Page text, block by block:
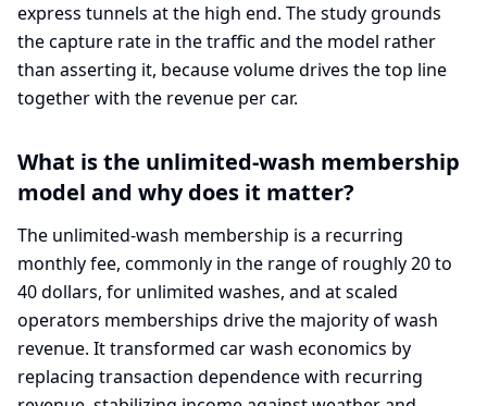
express tunnels at the high end. The study grounds
the capture rate in the traffic and the model rather
than asserting it, because volume drives the top line
together with the revenue per car.
What is the unlimited-wash membership
model and why does it matter?
The unlimited-wash membership is a recurring
monthly fee, commonly in the range of roughly 20 to
40 dollars, for unlimited washes, and at scaled
operators memberships drive the majority of wash
revenue. It transformed car wash economics by
replacing transaction dependence with recurring